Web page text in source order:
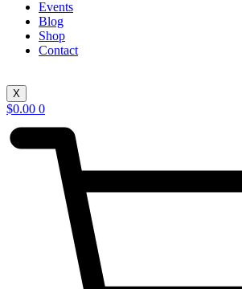
Events
Blog
Shop
Contact
X
$0.00 0